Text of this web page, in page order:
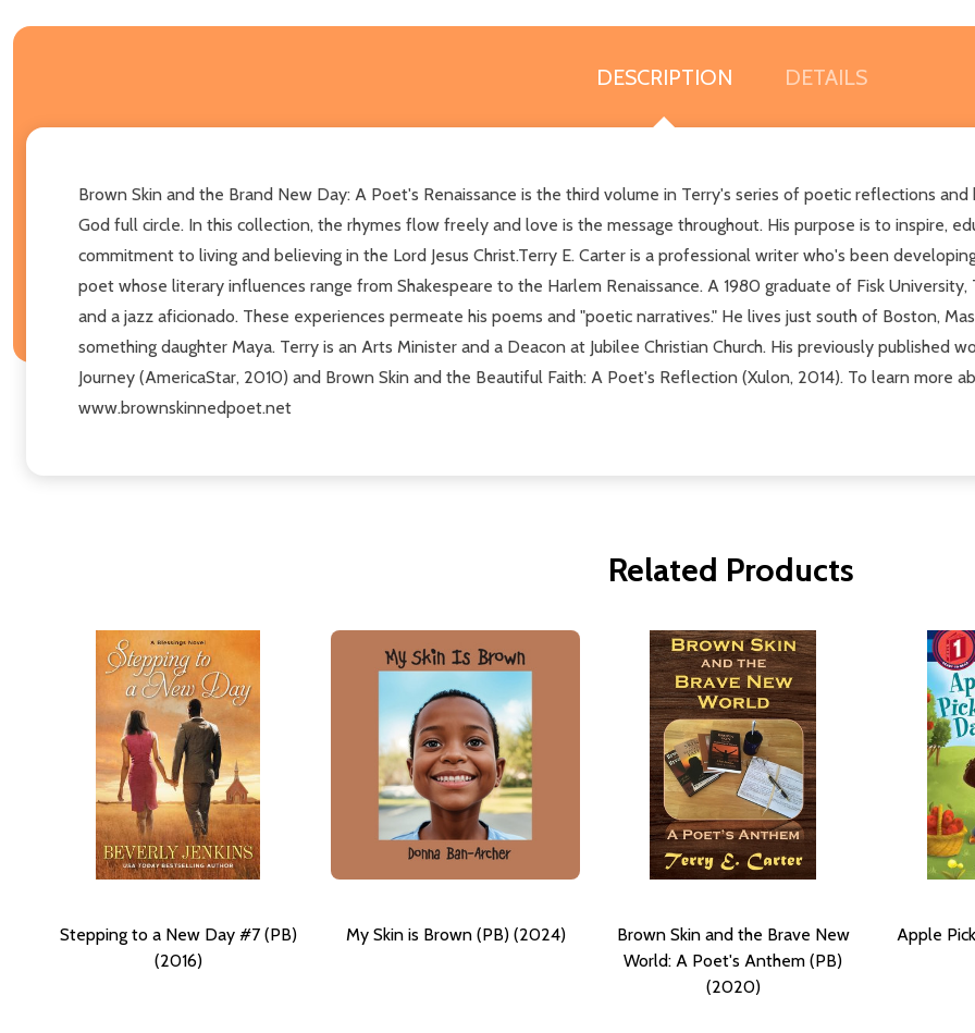
DESCRIPTION DETAILS
Brown Skin and the Brand New Day: A Poet's Renaissance is the third volume in Terry's series of poetic reflections
God full circle. In this collection, the rhymes flow freely and love is the message throughout. His purpose is to inspire,
commitment to living and believing in the Lord Jesus Christ.Terry E. Carter is a professional writer who's been
poet whose literary influences range from Shakespeare to the Harlem Renaissance. A 1980 graduate of Fisk University,
and a jazz aficionado. These experiences permeate his poems and "poetic narratives." He lives just south of Boston,
something daughter Maya. Terry is an Arts Minister and a Deacon at Jubilee Christian Church. His previously published
Journey (AmericaStar, 2010) and Brown Skin and the Beautiful Faith: A Poet's Reflection (Xulon, 2014). To learn more
www.brownskinnedpoet.net
Related Products
Stepping to a New Day #7 (PB)
(2016)
My Skin is Brown (PB) (2024)
Brown Skin and the Brave New
World: A Poet's Anthem (PB)
(2020)
Apple